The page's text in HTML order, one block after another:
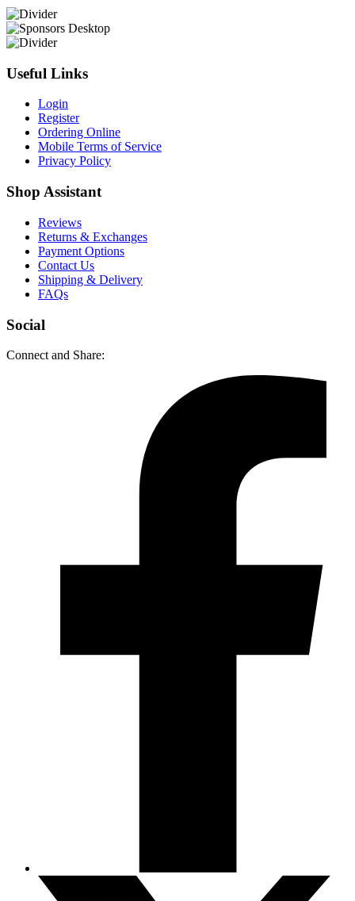
Useful Links
Login
Register
Ordering Online
Mobile Terms of Service
Privacy Policy
Shop Assistant
Reviews
Returns & Exchanges
Payment Options
Contact Us
Shipping & Delivery
FAQs
Social
Connect and Share: